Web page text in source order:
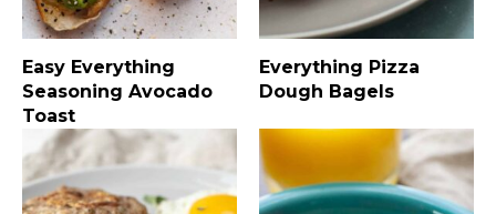
Easy Everything
Seasoning Avocado
Toast
Everything Pizza
Dough Bagels